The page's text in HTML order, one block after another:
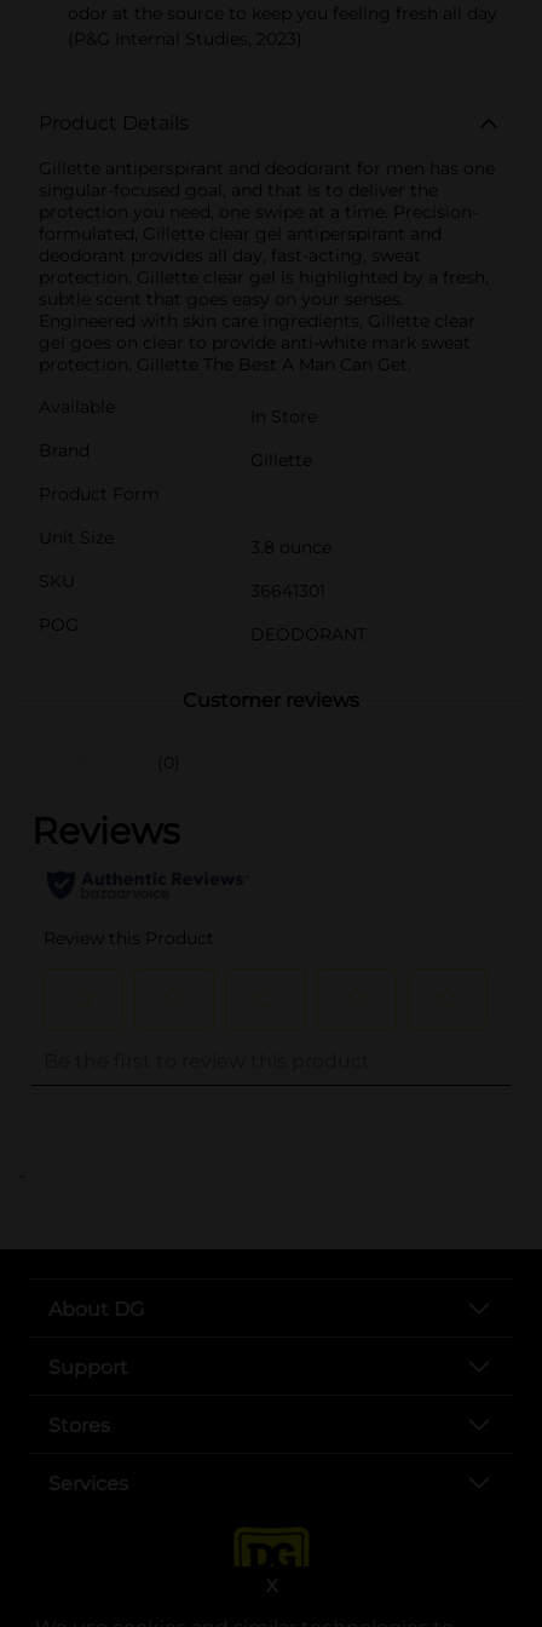
X
odor at the source to keep you feeling fresh all day
(P&G Internal Studies, 2023)
Product Details
Gillette antiperspirant and deodorant for men has one
singular-focused goal, and that is to deliver the
protection you need, one swipe at a time. Precision-
formulated, Gillette clear gel antiperspirant and
deodorant provides all day, fast-acting, sweat
protection. Gillette clear gel is highlighted by a fresh,
subtle scent that goes easy on your senses.
Engineered with skin care ingredients, Gillette clear
gel goes on clear to provide anti-white mark sweat
protection. Gillette The Best A Man Can Get.
Available
In Store
Brand
Gillette
Product Form
Unit Size
3.8 ounce
SKU
36641301
POG
DEODORANT
Customer reviews
(0)
..
About DG
Support
Stores
Services